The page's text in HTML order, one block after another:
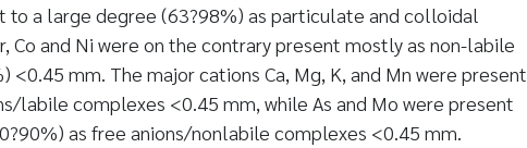
to a large degree (63?98%) as particulate and colloidal
Co and Ni were on the contrary present mostly as non-labile
<0.45 mm. The major cations Ca, Mg, K, and Mn were present
labile complexes <0.45 mm, while As and Mo were present
as free anions/nonlabile complexes <0.45 mm.